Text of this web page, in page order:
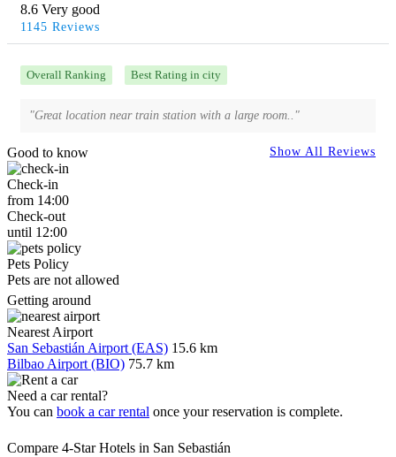
8.6 Very good
1145 Reviews
Overall Ranking Best Rating in city
"Great location near train station with a large room.."
Show All Reviews
Good to know
Check-in
from 14:00
Check-out
until 12:00
Pets Policy
Pets are not allowed
Getting around
Nearest Airport
San Sebastián Airport (EAS) 15.6 km
Bilbao Airport (BIO) 75.7 km
Need a car rental?
You can book a car rental once your reservation is complete.
Compare 4-Star Hotels in San Sebastián